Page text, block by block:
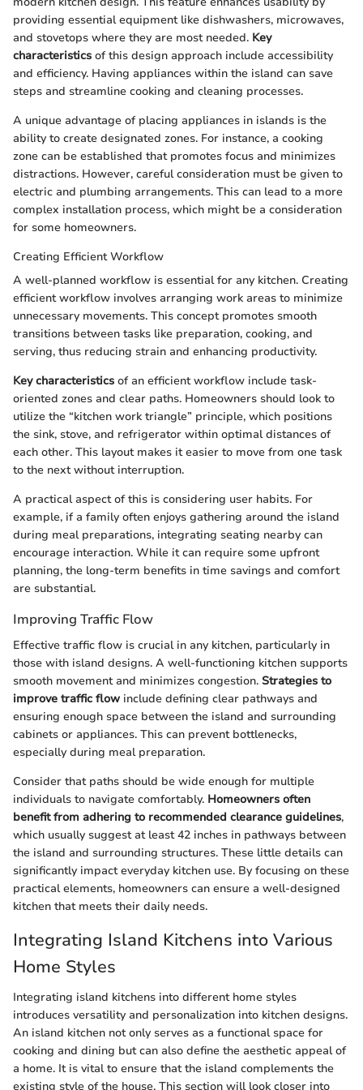
providing essential equipment like dishwashers, microwaves,
and stovetops where they are most needed. Key
characteristics of this design approach include accessibility
and efficiency. Having appliances within the island can save
steps and streamline cooking and cleaning processes.
A unique advantage of placing appliances in islands is the
ability to create designated zones. For instance, a cooking
zone can be established that promotes focus and minimizes
distractions. However, careful consideration must be given to
electric and plumbing arrangements. This can lead to a more
complex installation process, which might be a consideration
for some homeowners.
Creating Efficient Workflow
A well-planned workflow is essential for any kitchen. Creating
efficient workflow involves arranging work areas to minimize
unnecessary movements. This concept promotes smooth
transitions between tasks like preparation, cooking, and
serving, thus reducing strain and enhancing productivity.
Key characteristics of an efficient workflow include task-
oriented zones and clear paths. Homeowners should look to
utilize the “kitchen work triangle” principle, which positions
the sink, stove, and refrigerator within optimal distances of
each other. This layout makes it easier to move from one task
to the next without interruption.
A practical aspect of this is considering user habits. For
example, if a family often enjoys gathering around the island
during meal preparations, integrating seating nearby can
encourage interaction. While it can require some upfront
planning, the long-term benefits in time savings and comfort
are substantial.
Improving Traffic Flow
Effective traffic flow is crucial in any kitchen, particularly in
those with island designs. A well-functioning kitchen supports
smooth movement and minimizes congestion. Strategies to
improve traffic flow include defining clear pathways and
ensuring enough space between the island and surrounding
cabinets or appliances. This can prevent bottlenecks,
especially during meal preparation.
Consider that paths should be wide enough for multiple
individuals to navigate comfortably. Homeowners often
benefit from adhering to recommended clearance guidelines,
which usually suggest at least 42 inches in pathways between
the island and surrounding structures. These little details can
significantly impact everyday kitchen use. By focusing on these
practical elements, homeowners can ensure a well-designed
kitchen that meets their daily needs.
Integrating Island Kitchens into Various
Home Styles
Integrating island kitchens into different home styles
introduces versatility and personalization into kitchen designs.
An island kitchen not only serves as a functional space for
cooking and dining but can also define the aesthetic appeal of
a home. It is vital to ensure that the island complements the
existing style of the house. This section will look closer into